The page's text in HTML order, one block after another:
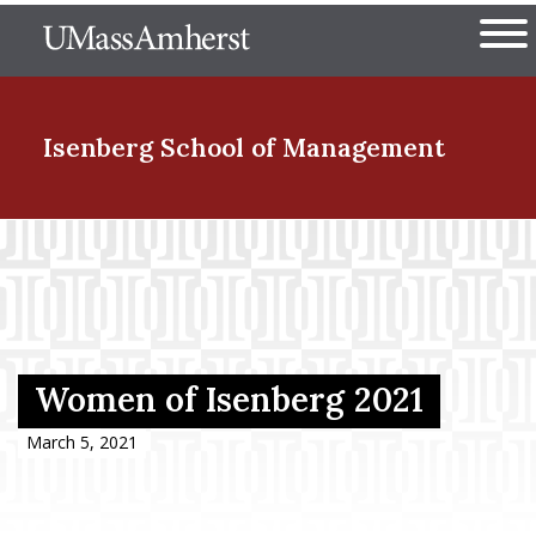
to
The University of
Isenberg School of Management
Menu Item
Menu Item
Women of Isenberg 2021
March 5, 2021